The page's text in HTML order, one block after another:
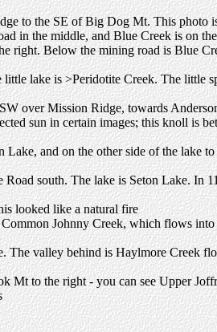
to the SE of Big Dog Mt. This photo
in the middle, and Blue Creek is on
Below the mining road is Blue
lake is >Peridotite Creek. The little
over Mission Ridge, towards
sun in certain images; this knoll is
and on the other side of the lake
south. The lake is Seton Lake. In
looked like a natural fire
Johnny Creek, which flows
valley behind is Haylmore Creek
to the right - you can see Upper